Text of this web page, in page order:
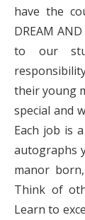
have the
DREAM
to our
their young
special and
Each job is
autographs
manor
Think of
Learn to